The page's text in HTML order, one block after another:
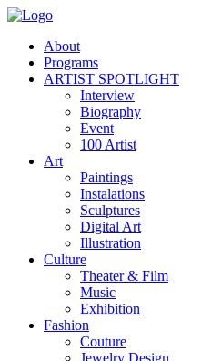
About
Programs
ARTIST SPOTLIGHT
Interview
Biography
Event
100 Artist
Art
Paintings
Instalations
Sculptures
Digital Art
Illustration
Culture
Theater & Film
Music
Exhibition
Fashion
Couture
Jewelry Design